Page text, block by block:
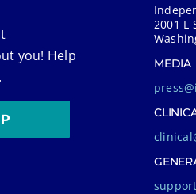
you! Help
2001 L
MEDIA